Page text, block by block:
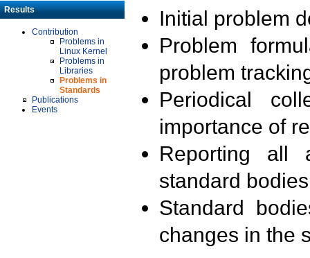
Results
Contribution
Problems in
Linux Kernel
Problems in
Libraries
Problems in
Standards
Publications
Events
Initial problem
Problem
problem
Periodical
importance of
Reporting all
standard
Standard
changes in the